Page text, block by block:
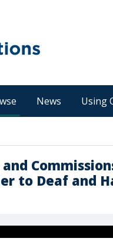
News Using
to Deaf and